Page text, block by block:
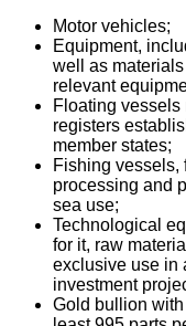
Motor vehicles;
Equipment,
well as
relevant
Floating
registers
member states;
Fishing vessels,
processing and
sea use;
Technological
for it, raw
exclusive use in
investment
Gold bullion